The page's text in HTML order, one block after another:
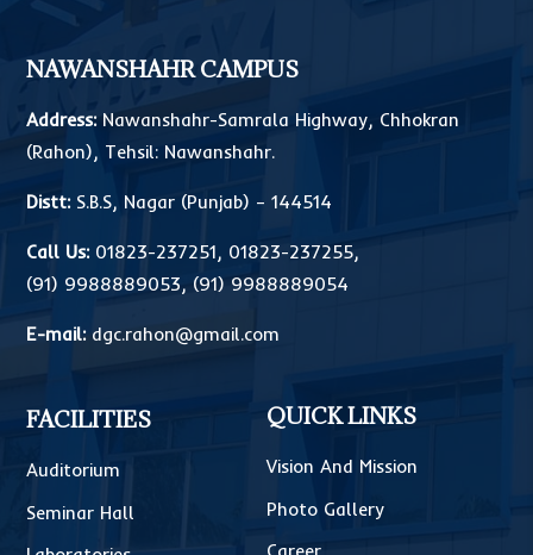
NAWANSHAHR CAMPUS
Address:Nawanshahr-Samrala Highway, Chhokran
(Rahon), Tehsil: Nawanshahr.
Distt:S.B.S, Nagar (Punjab) – 144514
Call Us: 01823-237251, 01823-237255,
(91) 9988889053, (91) 9988889054
E-mail: dgc.rahon@gmail.com
FACILITIES
Auditorium
Seminar Hall
QUICK LINKS
Vision And Mission
Photo Gallery